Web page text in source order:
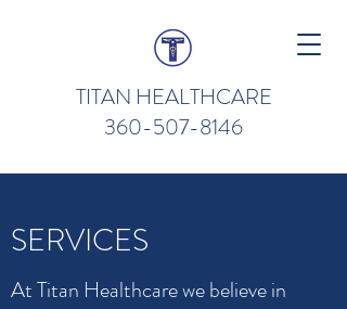
TITAN HEALTHCARE
360-507-8146
SERVICES
At Titan Healthcare we believe in